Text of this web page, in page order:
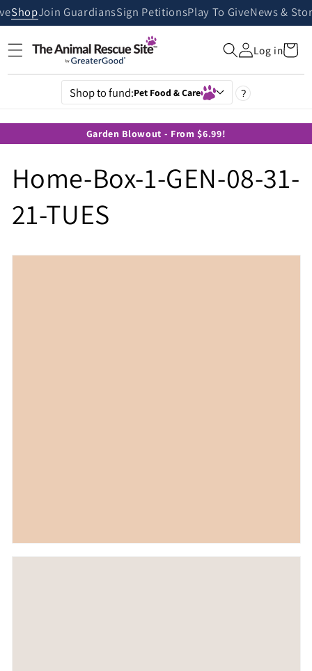
Skip to
content
ShopJoin GuardiansSign PetitionsPlay To GiveNews &
Log inCart
Shop to fund:Pet Food & Care ?
Garden Blowout - From $6.99!
Home-Box-1-GEN-08-31-
21-TUES